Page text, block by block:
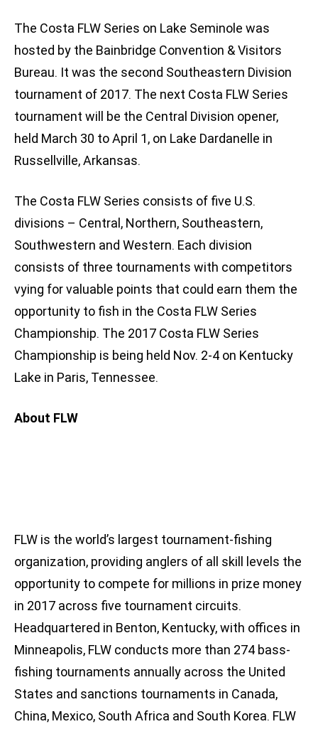
The Costa FLW Series on Lake Seminole was
hosted by the Bainbridge Convention & Visitors
Bureau. It was the second Southeastern Division
tournament of 2017. The next Costa FLW Series
tournament will be the Central Division opener,
held March 30 to April 1, on Lake Dardanelle in
Russellville, Arkansas.
The Costa FLW Series consists of five U.S.
divisions – Central, Northern, Southeastern,
Southwestern and Western. Each division
consists of three tournaments with competitors
vying for valuable points that could earn them the
opportunity to fish in the Costa FLW Series
Championship. The 2017 Costa FLW Series
Championship is being held Nov. 2-4 on Kentucky
Lake in Paris, Tennessee.
About FLW
FLW is the world’s largest tournament-fishing
organization, providing anglers of all skill levels the
opportunity to compete for millions in prize money
in 2017 across five tournament circuits.
Headquartered in Benton, Kentucky, with offices in
Minneapolis, FLW conducts more than 274 bass-
fishing tournaments annually across the United
States and sanctions tournaments in Canada,
China, Mexico, South Africa and South Korea. FLW